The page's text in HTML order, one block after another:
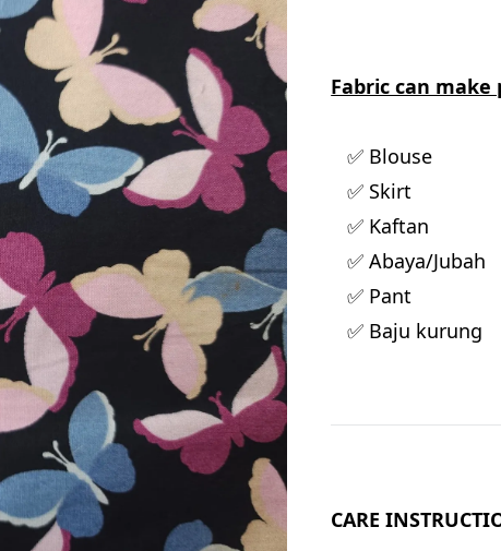
Fabric can make
✅ Blouse
✅ Skirt
✅ Kaftan
✅ Abaya/Jubah
✅ Pant
✅ Baju kurung
CARE